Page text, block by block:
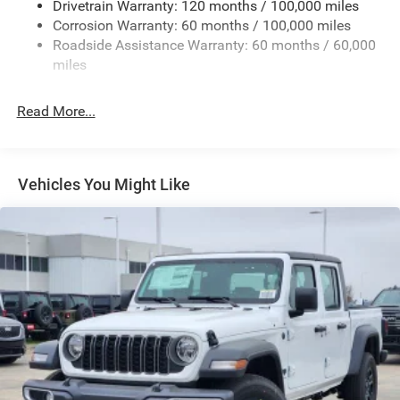
Deep Tinted Glass
Exterior Mirrors Courtesy Lamps
Exterior Mirrors w/Clearance Lights
Forward & Reverse Utility Lights
Front Fog Lamps
Full-Size Spare Tire Stored Underbody w/Crankdown
Galvanized Steel/Aluminum Panels
Laminated Glass
LED Brakelights
Mirror Running Lights
Power Adjust Mirrors
Power Rear Window w/Defroster
Drivetrain Warranty: 120 months / 100,000 miles
Corrosion Warranty: 60 months / 100,000 miles
Roadside Assistance Warranty: 60 months / 60,000
miles
Read More...
Vehicles You Might Like